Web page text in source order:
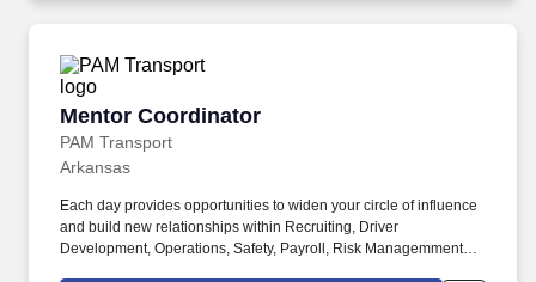
(EPS), Demand Communication Tool (DCT), SODS system for
Special Orders, CDMR for Credit requests, Tandem- SMOI for
Special Order Management, CES Quotes to support Equipment &
Supply Sales.
Mentor Coordinator
PAM Transport
Mentor Coordinator
Arkansas
Each day provides opportunities to widen your circle of influence
and build new relationships within Recruiting, Driver
Development, Operations, Safety, Payroll, Risk Managemment